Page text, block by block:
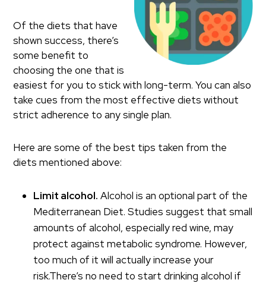
Of the diets that have
shown success, there’s
some benefit to
choosing the one that is
easiest for you to stick with long-term. You can also
take cues from the most effective diets without
strict adherence to any single plan.
Here are some of the best tips taken from the
diets mentioned above:
Limit alcohol. Alcohol is an optional part of the
Mediterranean Diet. Studies suggest that small
amounts of alcohol, especially red wine, may
protect against metabolic syndrome. However,
too much of it will actually increase your
risk.There’s no need to start drinking alcohol if